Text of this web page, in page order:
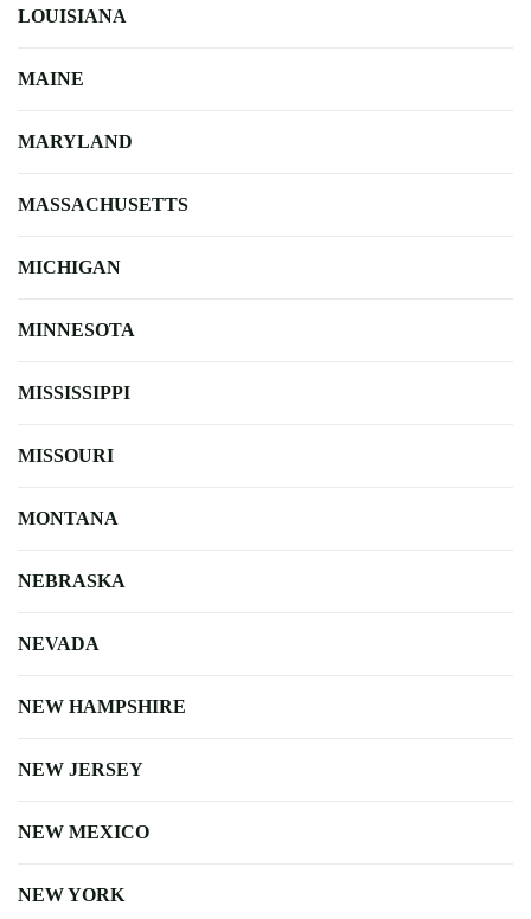
LOUISIANA
MAINE
MARYLAND
MASSACHUSETTS
MICHIGAN
MINNESOTA
MISSISSIPPI
MISSOURI
MONTANA
NEBRASKA
NEVADA
NEW HAMPSHIRE
NEW JERSEY
NEW MEXICO
NEW YORK